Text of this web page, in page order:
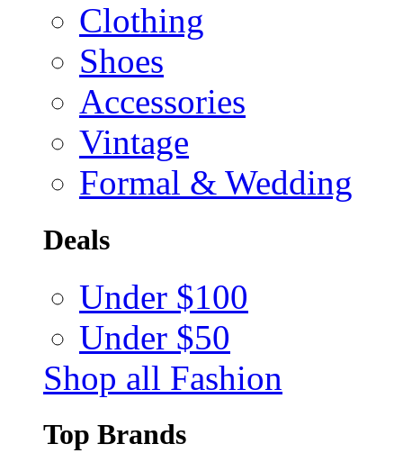
Clothing
Shoes
Accessories
Vintage
Formal & Wedding
Deals
Under $100
Under $50
Shop all Fashion
Top Brands